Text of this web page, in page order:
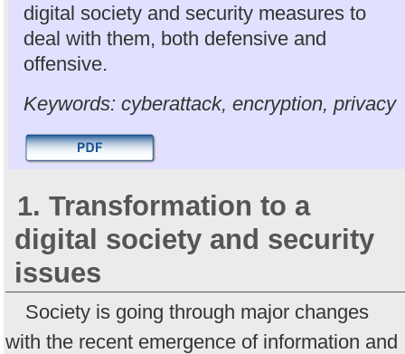
digital society and security measures to
deal with them, both defensive and
offensive.
Keywords: cyberattack, encryption, privacy
1. Transformation to a
digital society and security
issues
Society is going through major changes
with the recent emergence of information and